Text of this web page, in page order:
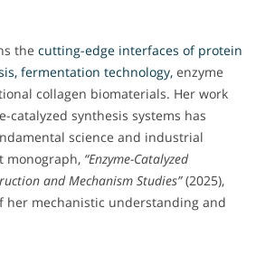
the cutting-edge interfaces of protein
fermentation technology, enzyme
collagen biomaterials. Her work
catalyzed synthesis systems has
science and industrial
monograph, “Enzyme-Catalyzed
and Mechanism Studies”(2025),
her mechanistic understanding and